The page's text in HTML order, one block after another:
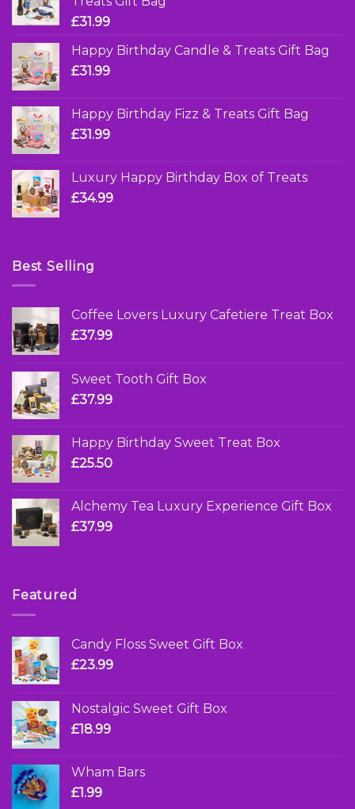
£31.99
Happy Birthday Candle & Treats Gift Bag
£31.99
Happy Birthday Fizz & Treats Gift Bag
£31.99
Luxury Happy Birthday Box of Treats
£34.99
Best Selling
Coffee Lovers Luxury Cafetiere Treat Box
£37.99
Sweet Tooth Gift Box
£37.99
Happy Birthday Sweet Treat Box
£25.50
Alchemy Tea Luxury Experience Gift Box
£37.99
Featured
Candy Floss Sweet Gift Box
£23.99
Nostalgic Sweet Gift Box
£18.99
Wham Bars
£1.99